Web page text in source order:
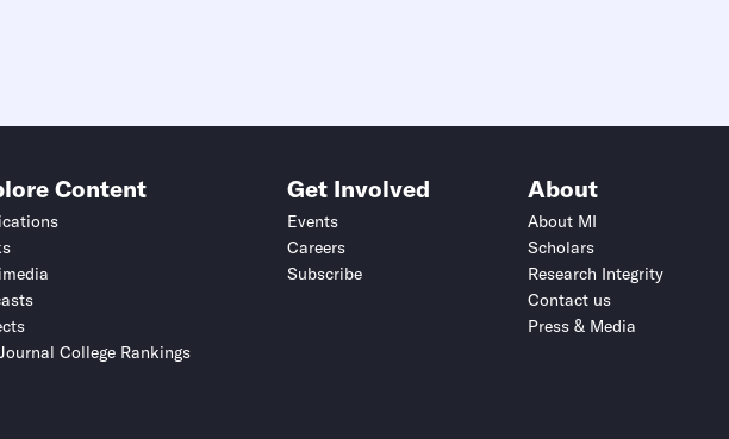
andTerms of Serviceapply.
andTerms of Serviceapply.
Content
College Rankings
Get Involved
Events
Careers
Subscribe
About
About MI
Scholars
Research Integrity
Contact us
Press & Media